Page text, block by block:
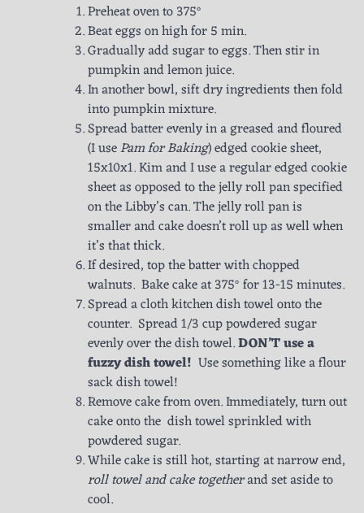
Preheat oven to 375°
Beat eggs on high for 5 min.
Gradually add sugar to eggs. Then stir in
pumpkin and lemon juice.
In another bowl, sift dry ingredients then fold
into pumpkin mixture.
Spread batter evenly in a greased and floured
(I usePam for Baking) edged cookie sheet,
15x10x1. Kim and I use a regular edged cookie
sheet as opposed to the jelly roll pan specified
on the Libby’s can. The jelly roll pan is
smaller and cake doesn’t roll up as well when
it’s that thick.
If desired, top the batter with chopped
walnuts. Bake cake at 375° for 13-15 minutes.
Spread a cloth kitchen dish towel onto the
counter. Spread 1/3 cup powdered sugar
evenly over the dish towel.DON’T use a
fuzzy dish towel! Use something like a flour
sack dish towel!
Remove cake from oven. Immediately, turn out
cake onto the dish towel sprinkled with
powdered sugar.
While cake is still hot, starting at narrow end,
roll towel and cake togetherand set aside to
cool.